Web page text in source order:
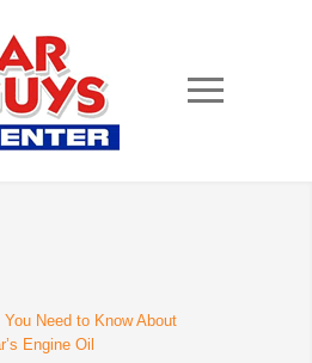
You Need to Know About
Engine Oil